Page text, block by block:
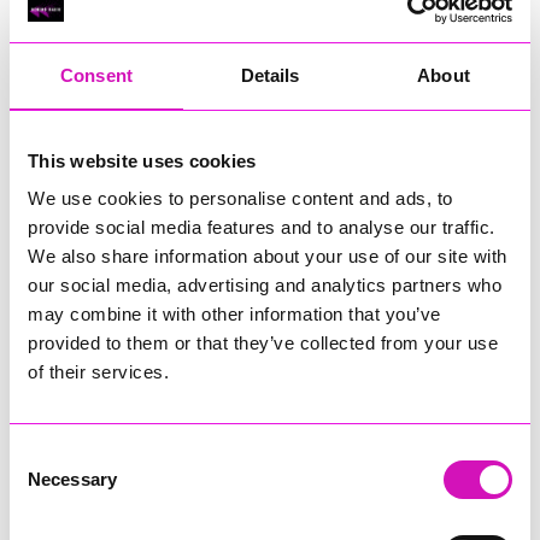
Consent Details About
This website uses cookies
We use cookies to personalise content and ads, to
provide social media features and to analyse our traffic.
We also share information about your use of our site with
our social media, advertising and analytics partners who
may combine it with other information that you’ve
provided to them or that they’ve collected from your use
of their services.
Selection
Necessary
RIG
Cornish Business of the Year, sponsored by Focus
Technology Europe Ltd
RIG
Cornwall’s Rising Star, sponsored by Truro and Penwith
Jodie Trembath – Grill & Graze Café, and Grazers
Jacob Ibbetson – Aztek Holdings Limited - Winner
Sarah Smith – Peaky Digital
Buzz Interactive